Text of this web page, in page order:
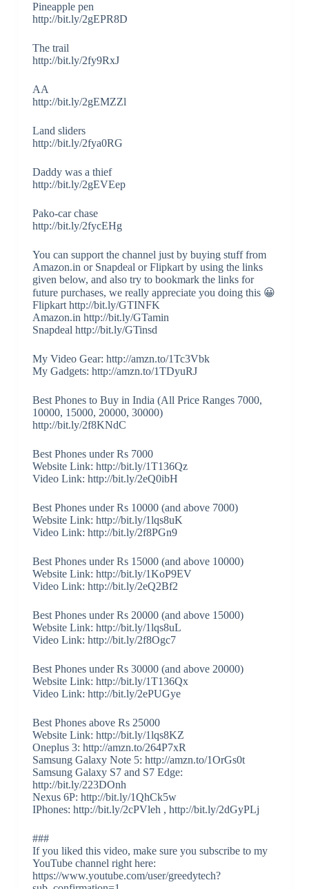
Pineapple pen
http://bit.ly/2gEPR8D
The trail
http://bit.ly/2fy9RxJ
AA
http://bit.ly/2gEMZZl
Land sliders
http://bit.ly/2fya0RG
Daddy was a thief
http://bit.ly/2gEVEep
Pako-car chase
http://bit.ly/2fycEHg
You can support the channel just by buying stuff from
Amazon.in or Snapdeal or Flipkart by using the links
given below, and also try to bookmark the links for
future purchases, we really appreciate you doing this 😀
Flipkart http://bit.ly/GTINFK
Amazon.in http://bit.ly/GTamin
Snapdeal http://bit.ly/GTinsd
My Video Gear: http://amzn.to/1Tc3Vbk
My Gadgets: http://amzn.to/1TDyuRJ
Best Phones to Buy in India (All Price Ranges 7000,
10000, 15000, 20000, 30000)
http://bit.ly/2f8KNdC
Best Phones under Rs 7000
Website Link: http://bit.ly/1T136Qz
Video Link: http://bit.ly/2eQ0ibH
Best Phones under Rs 10000 (and above 7000)
Website Link: http://bit.ly/1lqs8uK
Video Link: http://bit.ly/2f8PGn9
Best Phones under Rs 15000 (and above 10000)
Website Link: http://bit.ly/1KoP9EV
Video Link: http://bit.ly/2eQ2Bf2
Best Phones under Rs 20000 (and above 15000)
Website Link: http://bit.ly/1lqs8uL
Video Link: http://bit.ly/2f8Ogc7
Best Phones under Rs 30000 (and above 20000)
Website Link: http://bit.ly/1T136Qx
Video Link: http://bit.ly/2ePUGye
Best Phones above Rs 25000
Website Link: http://bit.ly/1lqs8KZ
Oneplus 3: http://amzn.to/264P7xR
Samsung Galaxy Note 5: http://amzn.to/1OrGs0t
Samsung Galaxy S7 and S7 Edge:
http://bit.ly/223DOnh
Nexus 6P: http://bit.ly/1QhCk5w
IPhones: http://bit.ly/2cPVleh , http://bit.ly/2dGyPLj
###
If you liked this video, make sure you subscribe to my
YouTube channel right here:
https://www.youtube.com/user/greedytech?